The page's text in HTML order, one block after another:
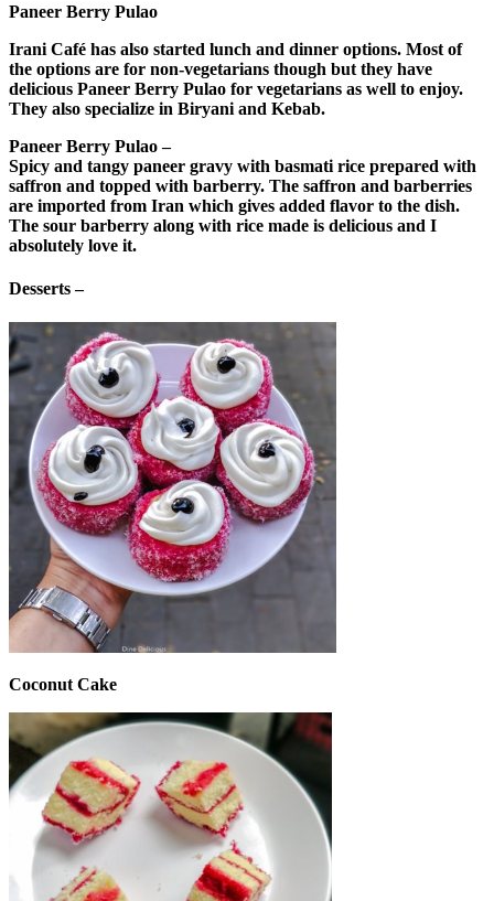
Paneer Berry Pulao
Irani Café has also started lunch and dinner options. Most of
the options are for non-vegetarians though but they have
delicious Paneer Berry Pulao for vegetarians as well to enjoy.
They also specialize in Biryani and Kebab.
Paneer Berry Pulao –
Spicy and tangy paneer gravy with basmati rice prepared with
saffron and topped with barberry. The saffron and barberries
are imported from Iran which gives added flavor to the dish.
The sour barberry along with rice made is delicious and I
absolutely love it.
Desserts –
Coconut Cake